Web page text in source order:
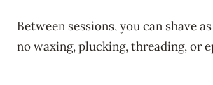
Between sessions, you can shave
no waxing, plucking, threading, or